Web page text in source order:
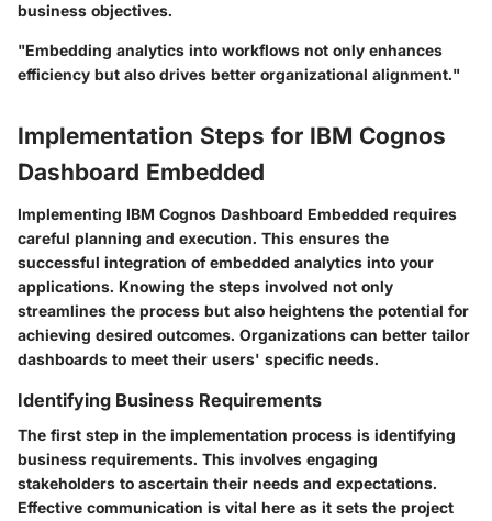
business objectives.
"Embedding analytics into workflows not only enhances
efficiency but also drives better organizational alignment."
Implementation Steps for IBM Cognos
Dashboard Embedded
Implementing IBM Cognos Dashboard Embedded requires
careful planning and execution. This ensures the
successful integration of embedded analytics into your
applications. Knowing the steps involved not only
streamlines the process but also heightens the potential for
achieving desired outcomes. Organizations can better tailor
dashboards to meet their users' specific needs.
Identifying Business Requirements
The first step in the implementation process is identifying
business requirements. This involves engaging
stakeholders to ascertain their needs and expectations.
Effective communication is vital here as it sets the project